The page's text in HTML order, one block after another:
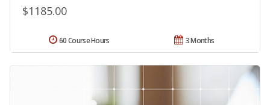
$1185.00
3 Months
60 Course Hours